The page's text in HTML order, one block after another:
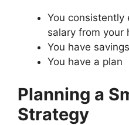
You consistently
salary from your
You have savings
You have a plan
Planning a
Strategy